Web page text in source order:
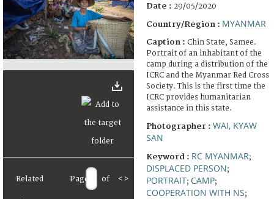
Related Page of < >
Date : 29/05/2020
Country/Region : MYANMAR
Caption : Chin State, Samee.
Portrait of an inhabitant of the
camp during a distribution of the
ICRC and the Myanmar Red Cross
Society. This is the first time the
ICRC provides humanitarian
assistance in this state.
Photographer : WAI, KYAW
SAN
Keyword : RC MYANMAR;
DISPLACED PERSON;
PORTRAIT; CAMP;
COOPERATION WITH NS;